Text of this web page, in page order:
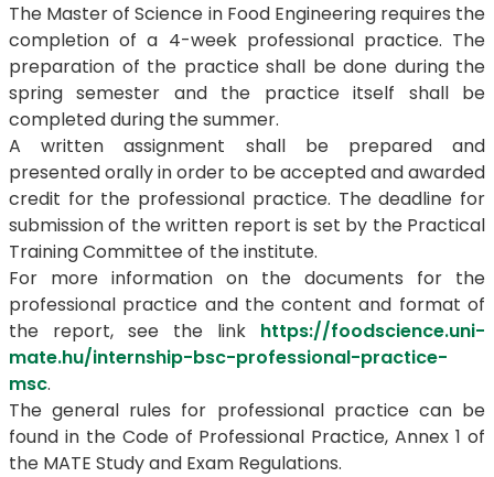
The Master of Science in Food Engineering requires the
completion of a 4-week professional practice. The
preparation of the practice shall be done during the
spring semester and the practice itself shall be
completed during the summer.
A written assignment shall be prepared and
presented orally in order to be accepted and awarded
credit for the professional practice. The deadline for
submission of the written report is set by the Practical
Training Committee of the institute.
For more information on the documents for the
professional practice and the content and format of
the report, see the link https://foodscience.uni-
mate.hu/internship-bsc-professional-practice-
msc.
The general rules for professional practice can be
found in the Code of Professional Practice, Annex 1 of
the MATE Study and Exam Regulations.